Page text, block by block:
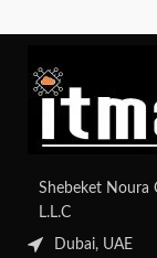
Shebeket Noura
L.L.C
Dubai, UAE